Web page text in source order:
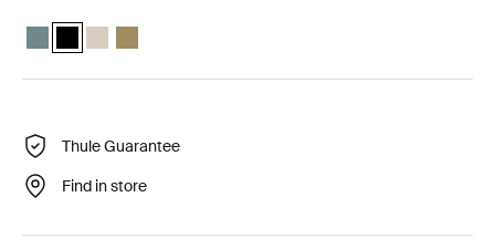
Thule Yepp 2 mini Mid blue
Thule Yepp 2 mini Midnight black (selected)
Thule Yepp 2 mini Soft sand
Thule Yepp 2 mini Nutria green
Thule Guarantee
Find in store